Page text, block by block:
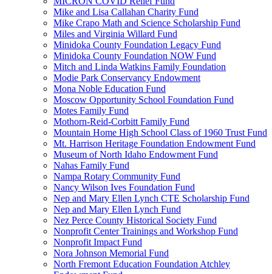
Mike and Lisa Callahan Charity Fund
Mike Crapo Math and Science Scholarship Fund
Miles and Virginia Willard Fund
Minidoka County Foundation Legacy Fund
Minidoka County Foundation NOW Fund
Mitch and Linda Watkins Family Foundation
Modie Park Conservancy Endowment
Mona Noble Education Fund
Moscow Opportunity School Foundation Fund
Motes Family Fund
Mothorn-Reid-Corbitt Family Fund
Mountain Home High School Class of 1960 Trust Fund
Mt. Harrison Heritage Foundation Endowment Fund
Museum of North Idaho Endowment Fund
Nahas Family Fund
Nampa Rotary Community Fund
Nancy Wilson Ives Foundation Fund
Nep and Mary Ellen Lynch CTE Scholarship Fund
Nep and Mary Ellen Lynch Fund
Nez Perce County Historical Society Fund
Nonprofit Center Trainings and Workshop Fund
Nonprofit Impact Fund
Nora Johnson Memorial Fund
North Fremont Education Foundation Atchley